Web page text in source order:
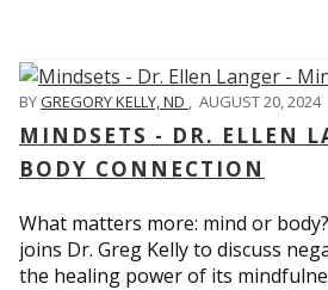
BYGREGORY KELLY, ND , AUGUST 20, 2024
MINDSETS - DR. ELLEN
BODY CONNECTION
What matters more: mind or
joins Dr. Greg Kelly to discuss
the healing power of its